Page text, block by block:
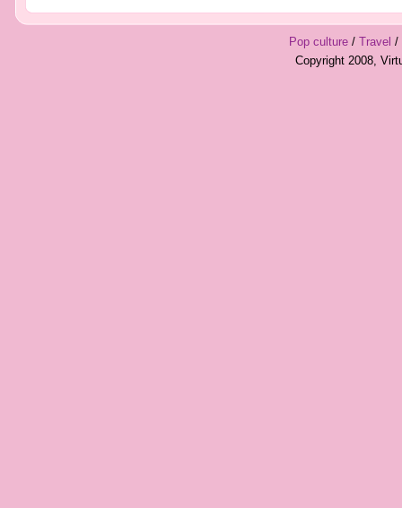
Pop culture/ Travel /
Copyright 2008,